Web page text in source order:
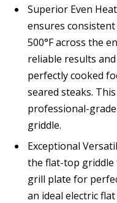
Superior Even
ensures
500°F across the
reliable results
perfectly cooked
seared steaks.
professional-
griddle.
Exceptional
the flat-top griddle
grill plate for
an ideal electric